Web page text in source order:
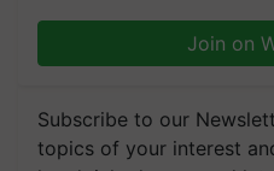
Join on
Subscribe to our
topics of your interest